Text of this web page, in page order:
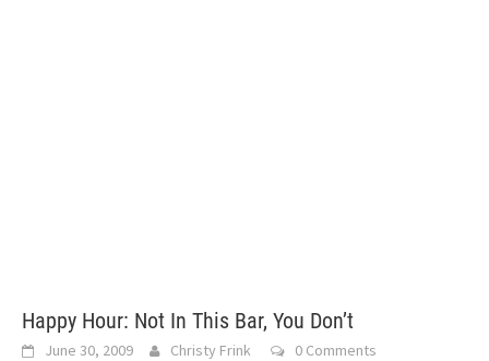
Happy Hour: Not In This Bar, You Don’t
June 30, 2009 Christy Frink 0 Comments